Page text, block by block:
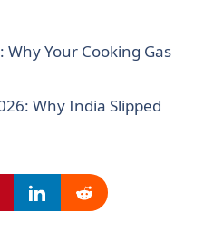
Why Your Cooking Gas
Why India Slipped